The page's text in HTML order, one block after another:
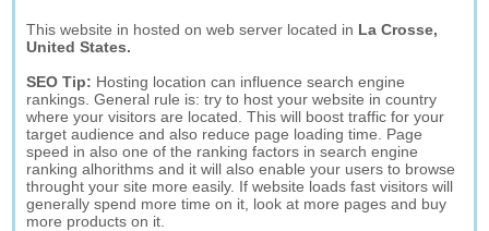
This website in hosted on web server located in La Crosse,
United States.
SEO Tip: Hosting location can influence search engine
rankings. General rule is: try to host your website in country
where your visitors are located. This will boost traffic for your
target audience and also reduce page loading time. Page
speed in also one of the ranking factors in search engine
ranking alhorithms and it will also enable your users to browse
throught your site more easily. If website loads fast visitors will
generally spend more time on it, look at more pages and buy
more products on it.